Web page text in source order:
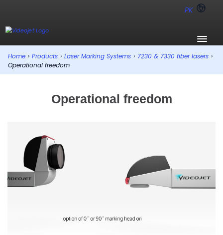
PK
Home › Products › Laser Marking Systems › 7230 & 7330 fiber lasers ›
Operational freedom
Operational freedom